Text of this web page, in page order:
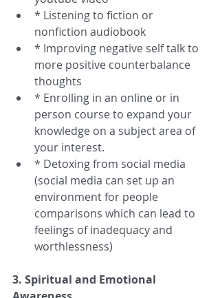
* Listening to fiction or
nonfiction audiobook
* Improving negative self talk to
more positive counterbalance
thoughts
* Enrolling in an online or in
person course to expand your
knowledge on a subject area of
your interest.
* Detoxing from social media
(social media can set up an
environment for people
comparisons which can lead to
feelings of inadequacy and
worthlessness)
3. Spiritual and Emotional